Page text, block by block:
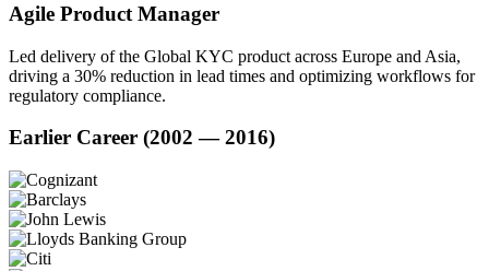
Agile Product Manager
Led delivery of the Global KYC product across Europe and Asia,
driving a 30% reduction in lead times and optimizing workflows for
regulatory compliance.
Earlier Career (2002 — 2016)